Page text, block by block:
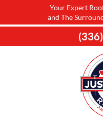
Your Expert
and The